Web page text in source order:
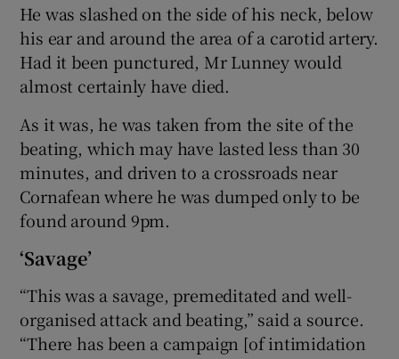
He was slashed on the side of his neck, below
his ear and around the area of a carotid artery.
Had it been punctured, Mr Lunney would
almost certainly have died.
As it was, he was taken from the site of the
beating, which may have lasted less than 30
minutes, and driven to a crossroads near
Cornafean where he was dumped only to be
found around 9pm.
‘Savage’
“This was a savage, premeditated and well-
organised attack and beating,” said a source.
“There has been a campaign [of intimidation